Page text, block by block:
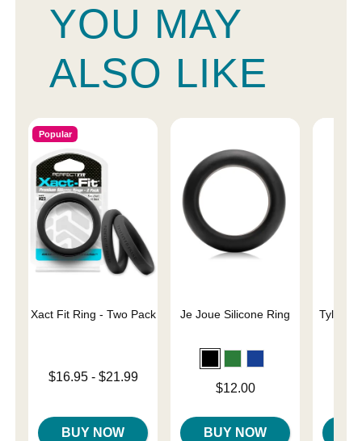
YOU MAY
ALSO LIKE
Popular
Xact Fit Ring - Two Pack
Lowest price is
$16.95- $21.99
BUY NOW
Je Joue Silicone Ring
$12.00
BUY NOW
Tyler